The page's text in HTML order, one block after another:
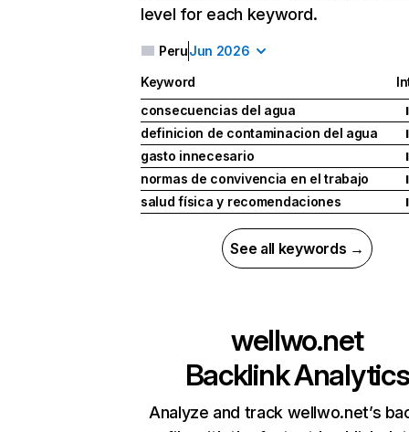
level for each keyword.
PeruJun 2026
Keyword
consecuencias del agua
I
definicion de contaminacion del agua I
gasto innecesario I
normas de convivencia en el trabajo I
salud física y recomendaciones I
See all keywords →
wellwo.net
Backlink Analytics
Analyze and track wellwo.net’s